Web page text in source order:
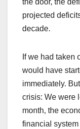
the door, the
projected
decade.
If we had taken
would have
immediately.
crisis: We were
month, the
financial